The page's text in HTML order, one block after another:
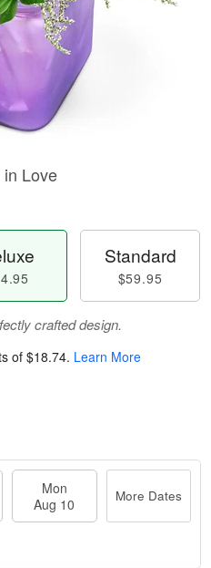
in Love
Standard
$59.95
crafted design.
of $18.74. Learn More
Mon
Aug 10
More Dates